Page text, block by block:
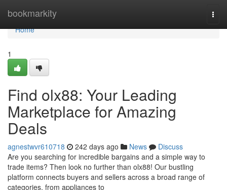
bookmarkity
Home
Home
1
Find olx88: Your Leading
Marketplace for Amazing
Deals
agnestwvr610718 242 days ago News
Discuss
Are you searching for incredible bargains and a simple way to
trade items? Then look no further than olx88! Our bustling
platform connects buyers and sellers across a broad range of
categories, from appliances to